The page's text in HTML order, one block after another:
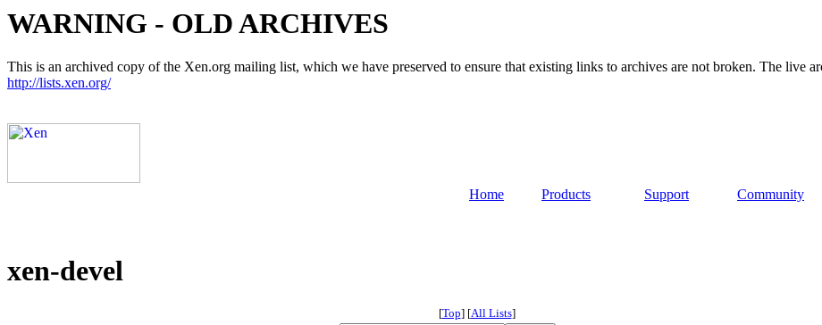
WARNING - OLD ARCHIVES
This is an archived copy of the Xen.org mailing list, which we have preserved to ensure that existing links to archives are not broken. The live
http://lists.xen.org/
Home Products Support Community
xen-devel
[Top] [All Lists]